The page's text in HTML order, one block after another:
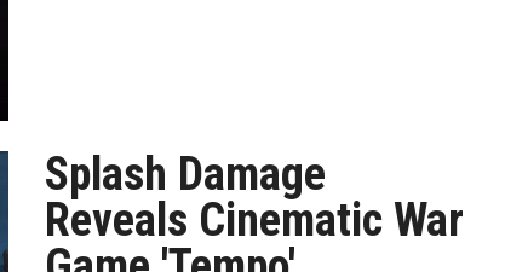
Splash Damage
Reveals Cinematic War